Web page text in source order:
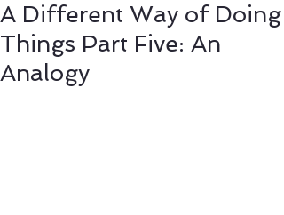
A Different Way of Doing
Things Part Five: An
Analogy